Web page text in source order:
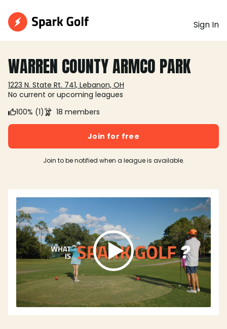
Sign In
WARREN COUNTY ARMCO PARK
1223 N. State Rt. 741, Lebanon, OH
No current or upcoming leagues
100% (1)
18 members
Join for free
Join to be notified when a league is available.